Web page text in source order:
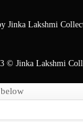
© Jinka Lakshmi
Jinka Lakshmi